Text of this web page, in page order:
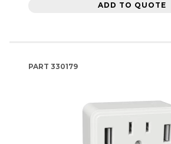
ADD TO QUOTE
PART 330179